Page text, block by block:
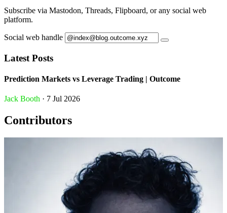
Subscribe via Mastodon, Threads, Flipboard, or any social web
platform.
Social web handle
Latest Posts
Prediction Markets vs Leverage Trading | Outcome
Jack Booth · 7 Jul 2026
Contributors